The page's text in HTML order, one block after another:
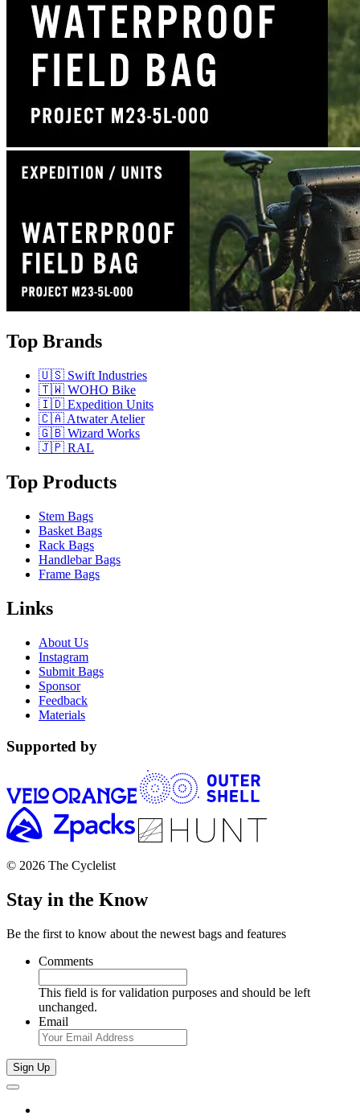
Top Brands
🇺🇸 Swift Industries
🇹🇼 WOHO Bike
🇮🇩 Expedition Units
🇨🇦 Atwater Atelier
🇬🇧 Wizard Works
🇯🇵 RAL
Top Products
Stem Bags
Basket Bags
Rack Bags
Handlebar Bags
Frame Bags
Links
About Us
Instagram
Submit Bags
Sponsor
Feedback
Materials
Supported by
© 2026 The Cyclelist
Stay in the Know
Be the first to know about the newest bags and features
Comments
This field is for validation purposes and should be left
unchanged.
Email
Sign Up